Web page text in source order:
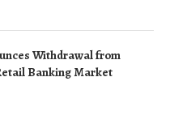
Withdrawal from
Banking Market